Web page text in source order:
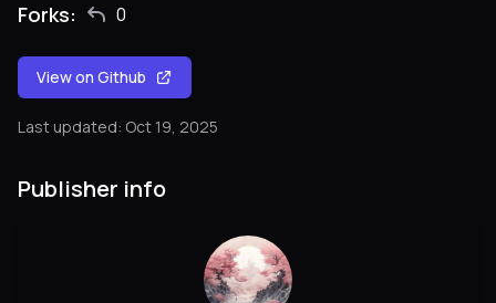
Forks: 0
View on Github
Last updated: Oct 19, 2025
Publisher info